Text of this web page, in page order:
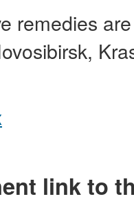
remedies
link to